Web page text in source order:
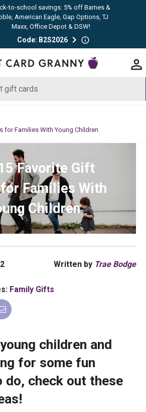
to-school savings: 5% off Barnes &
American Eagle, Gap Options, TJ
Maxx, Office Depot & DSW!
Code: B2S2026
for Families With Young Children
Favorite Gift
Families With
Children
children and
for some fun
check out these
Written by Trae Bodge
Family Gifts